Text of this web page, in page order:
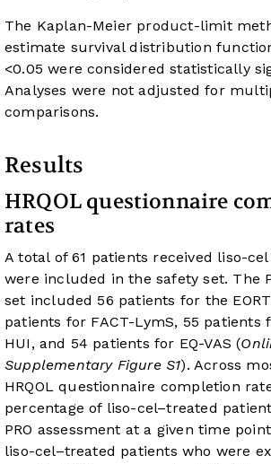
The Kaplan-Meier product-limit
estimate survival distribution
<0.05 were considered statistically
Analyses were not adjusted for
comparisons.
Results
HRQOL questionnaire
rates
A total of 61 patients received liso-cel
were included in the safety set. The
set included 56 patients for the
patients for FACT-LymS, 55 patients
HUI, and 54 patients for EQ-VAS (
Supplementary Figure S1). Across
HRQOL questionnaire completion
percentage of liso-cel–treated
PRO assessment at a given time
liso-cel–treated patients who were